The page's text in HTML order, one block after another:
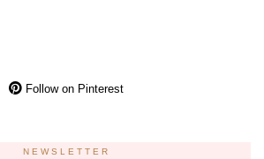
Follow on Pinterest
NEWSLETTER